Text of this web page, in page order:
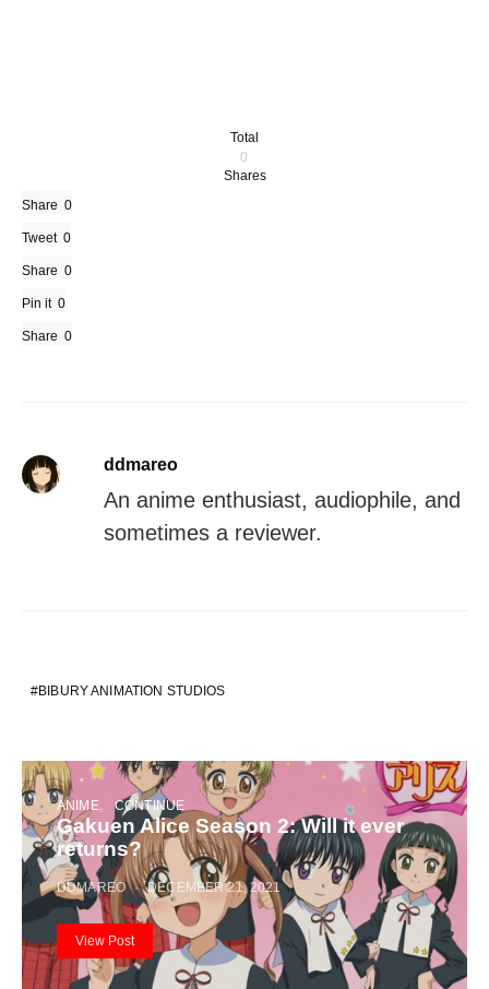
Total
0
Shares
Share 0
Tweet 0
Share 0
Pin it 0
Share 0
ddmareo
An anime enthusiast, audiophile, and
sometimes a reviewer.
BIBURY ANIMATION STUDIOS
ANIME CONTINUE
Gakuen Alice Season 2: Will it ever
returns?
DDMAREO DECEMBER 21, 2021
View Post